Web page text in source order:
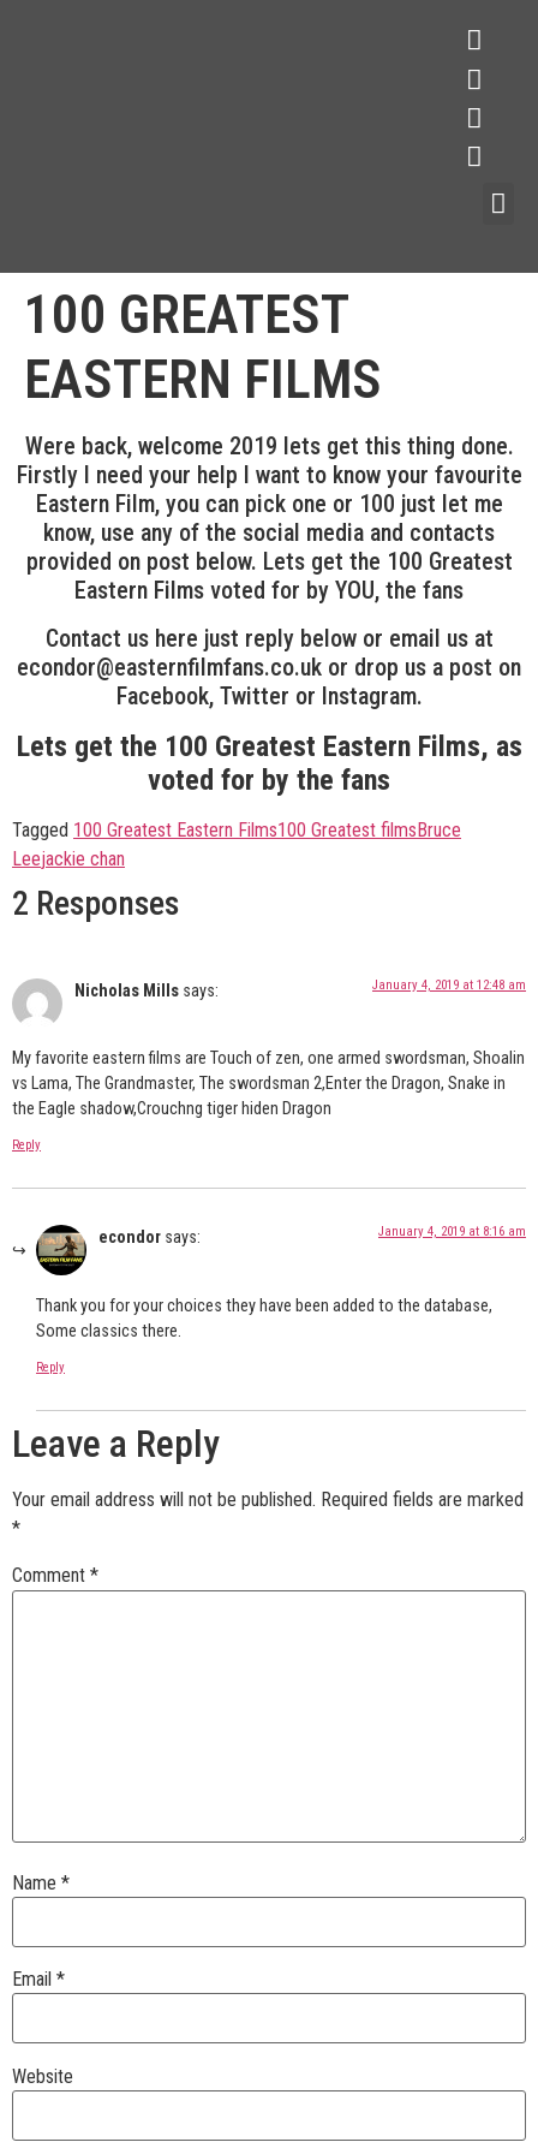
100 GREATEST
EASTERN FILMS
Were back, welcome 2019 lets get this thing done.
Firstly I need your help I want to know your favourite
Eastern Film, you can pick one or 100 just let me
know, use any of the social media and contacts
provided on post below. Lets get the 100 Greatest
Eastern Films voted for by YOU, the fans
Contact us here just reply below or email us at
econdor@easternfilmfans.co.uk or drop us a post on
Facebook, Twitter or Instagram.
Lets get the 100 Greatest Eastern Films, as
voted for by the fans
Tagged 100 Greatest Eastern Films100 Greatest filmsBruce
Leejackie chan
2 Responses
Nicholas Mills says: January 4, 2019 at 12:48 am
My favorite eastern films are Touch of zen, one armed swordsman, Shoalin
vs Lama, The Grandmaster, The swordsman 2,Enter the Dragon, Snake in
the Eagle shadow,Crouchng tiger hiden Dragon
Reply
econdor says: January 4, 2019 at 8:16 am
Thank you for your choices they have been added to the database,
Some classics there.
Reply
Leave a Reply
Your email address will not be published. Required fields are marked
*
Comment *
Name *
Email *
Website